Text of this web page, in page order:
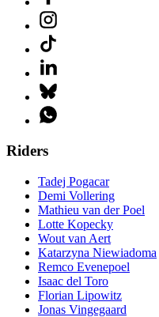
Riders
Tadej Pogacar
Demi Vollering
Mathieu van der Poel
Lotte Kopecky
Wout van Aert
Katarzyna Niewiadoma
Remco Evenepoel
Isaac del Toro
Florian Lipowitz
Jonas Vingegaard